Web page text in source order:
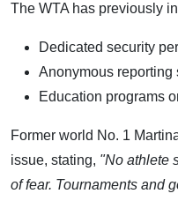
The WTA has previously
Dedicated security
Anonymous reporting
Education programs
Former world No. 1
issue, stating, "No athlete
of fear. Tournaments and